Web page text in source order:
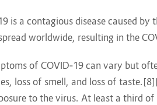
is a contagious disease caused by
worldwide, resulting in the
of COVID‑19 can vary but
loss of smell, and loss of
to the virus. At least a third